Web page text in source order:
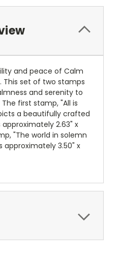
and peace of Calm
This set of two stamps
and serenity to
first stamp, "All is
a beautifully crafted
2.63" x
"The world in solemn
approximately 3.50" x